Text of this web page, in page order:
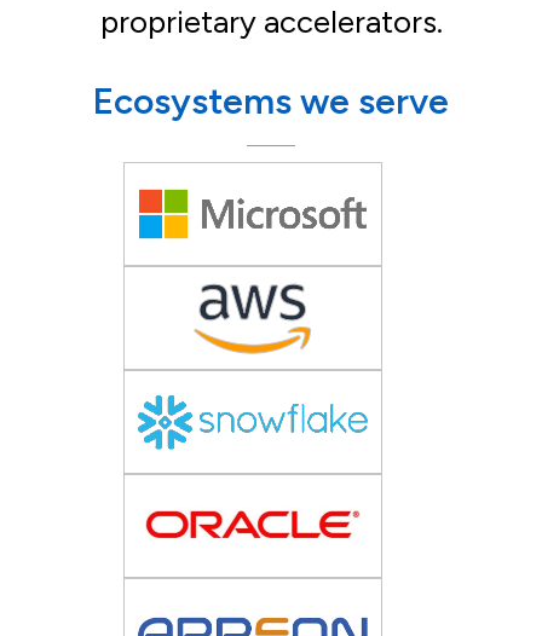
proprietary accelerators.
Ecosystems we serve